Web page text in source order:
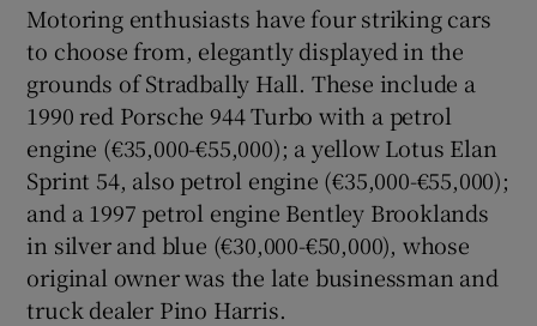
Motoring enthusiasts have four striking cars
to choose from, elegantly displayed in the
grounds of Stradbally Hall. These include a
1990 red Porsche 944 Turbo with a petrol
engine (€35,000-€55,000); a yellow Lotus Elan
Sprint 54, also petrol engine (€35,000-€55,000);
and a 1997 petrol engine Bentley Brooklands
in silver and blue (€30,000-€50,000), whose
original owner was the late businessman and
truck dealer Pino Harris.